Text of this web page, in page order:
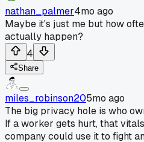
nathan_palmer4mo ago
Maybe it's just me but how
actually happen?
4
Share
miles_robinson205mo ago
The big privacy hole is who
If a worker gets hurt, that
company could use it to fight